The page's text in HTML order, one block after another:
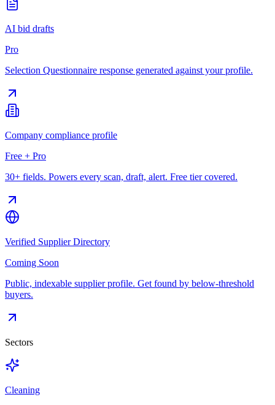
AI bid drafts
Pro
Selection Questionnaire response generated against your profile.
Company compliance profile
Free + Pro
30+ fields. Powers every scan, draft, alert. Free tier covered.
Verified Supplier Directory
Coming Soon
Public, indexable supplier profile. Get found by below-threshold
buyers.
Sectors
Cleaning